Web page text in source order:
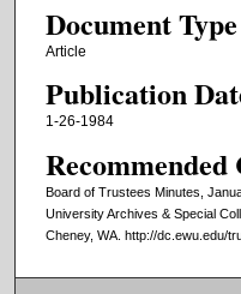
Document Type
Article
Publication
1-26-1984
Board of Trustees Minutes,
University Archives & Special
Cheney, WA. http://dc.ewu.edu/